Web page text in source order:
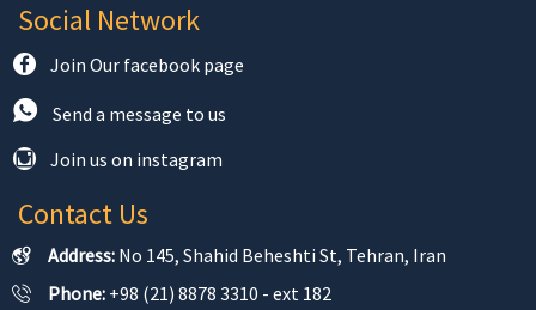
Social Network
Join Our facebook page
Send a message to us
Join us on instagram
Contact Us
Address: No 145, Shahid Beheshti St, Tehran, Iran
Phone: +98 (21) 8878 3310 - ext 182